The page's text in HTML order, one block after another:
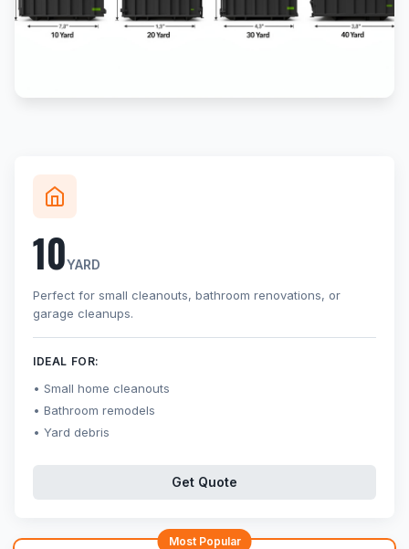
10YARD
Perfect for small cleanouts, bathroom renovations, or
garage cleanups.
IDEAL FOR:
Small home cleanouts
Bathroom remodels
Yard debris
Get Quote
Most Popular